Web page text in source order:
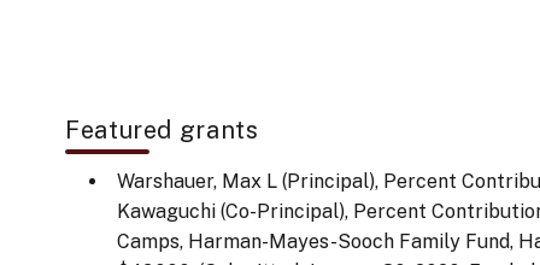
Featured grants
Warshauer, Max L (Principal), Percent
Kawaguchi (Co-Principal), Percent
Camps, Harman-Mayes-Sooch Family Fund,